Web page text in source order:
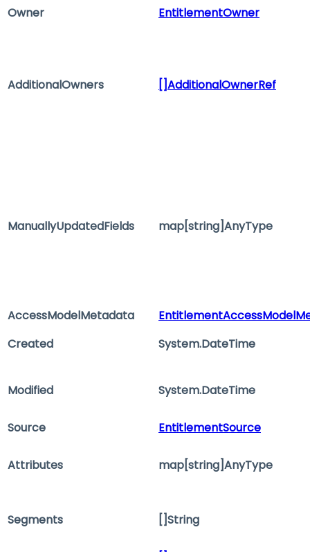
Owner EntitlementOwner
AdditionalOwners []AdditionalOwnerRef
ManuallyUpdatedFields map[string]AnyType
AccessModelMetadata
Created
System.DateTime
Modified System.DateTime
Source EntitlementSource
Attributes map[string]AnyType
Segments []String